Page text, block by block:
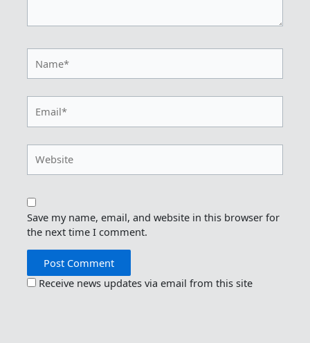
Save my name, email, and website in this browser for
the next time I comment.
Receive news updates via email from this site